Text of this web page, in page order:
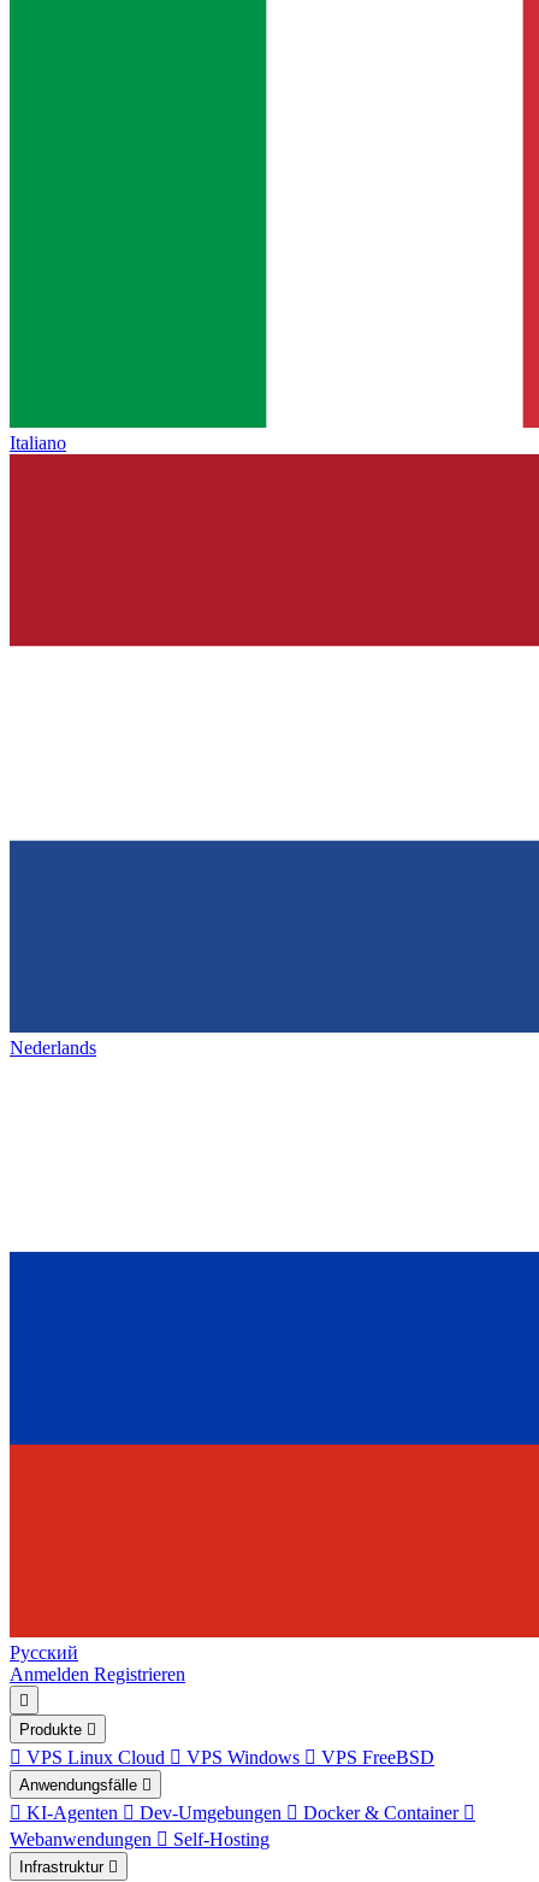
Italiano
Nederlands
Русский
Anmelden Registrieren
Produkte
VPS Linux Cloud VPS Windows VPS FreeBSD
Anwendungsfälle
KI-Agenten Dev-Umgebungen
Docker & Container
Webanwendungen
Self-Hosting
Infrastruktur